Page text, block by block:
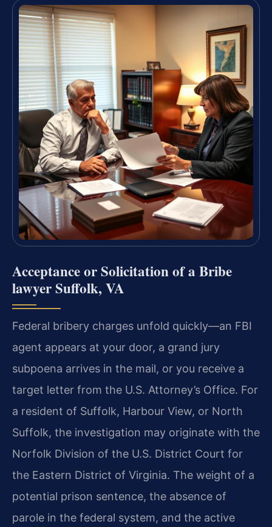
Acceptance or Solicitation of a Bribe
lawyer Suffolk, VA
Federal bribery charges unfold quickly—an FBI
agent appears at your door, a grand jury
subpoena arrives in the mail, or you receive a
target letter from the U.S. Attorney’s Office. For
a resident of Suffolk, Harbour View, or North
Suffolk, the investigation may originate with the
Norfolk Division of the U.S. District Court for
the Eastern District of Virginia. The weight of a
potential prison sentence, the absence of
parole in the federal system, and the active